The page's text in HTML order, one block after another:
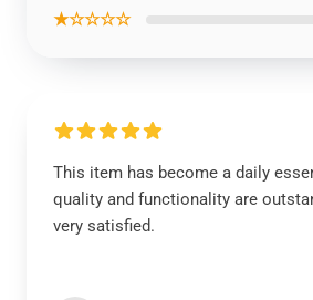
★☆☆☆☆
This item has become a daily
quality and functionality are
very satisfied.